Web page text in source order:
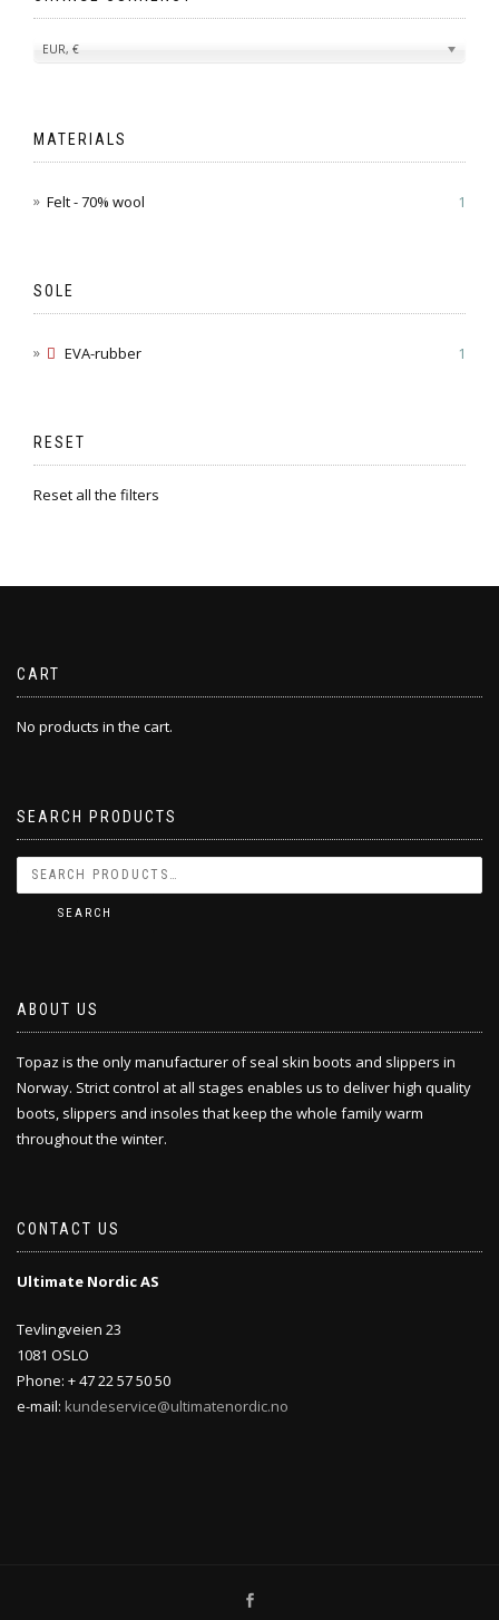
EUR, €
MATERIALS
Felt - 70% wool 1
SOLE
EVA-rubber 1
RESET
Reset all the filters
CART
No products in the cart.
SEARCH PRODUCTS
SEARCH
ABOUT US
Topaz is the only manufacturer of seal skin boots and slippers in
Norway. Strict control at all stages enables us to deliver high quality
boots, slippers and insoles that keep the whole family warm
throughout the winter.
CONTACT US
Ultimate Nordic AS
Tevlingveien 23
1081 OSLO
Phone: + 47 22 57 50 50
e-mail: kundeservice@ultimatenordic.no